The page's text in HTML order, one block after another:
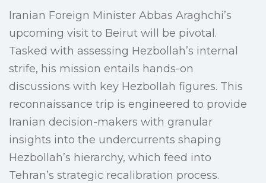
Iranian Foreign Minister Abbas Araghchi’s
upcoming visit to Beirut will be pivotal.
Tasked with assessing Hezbollah’s internal
strife, his mission entails hands-on
discussions with key Hezbollah figures. This
reconnaissance trip is engineered to provide
Iranian decision-makers with granular
insights into the undercurrents shaping
Hezbollah’s hierarchy, which feed into
Tehran’s strategic recalibration process.